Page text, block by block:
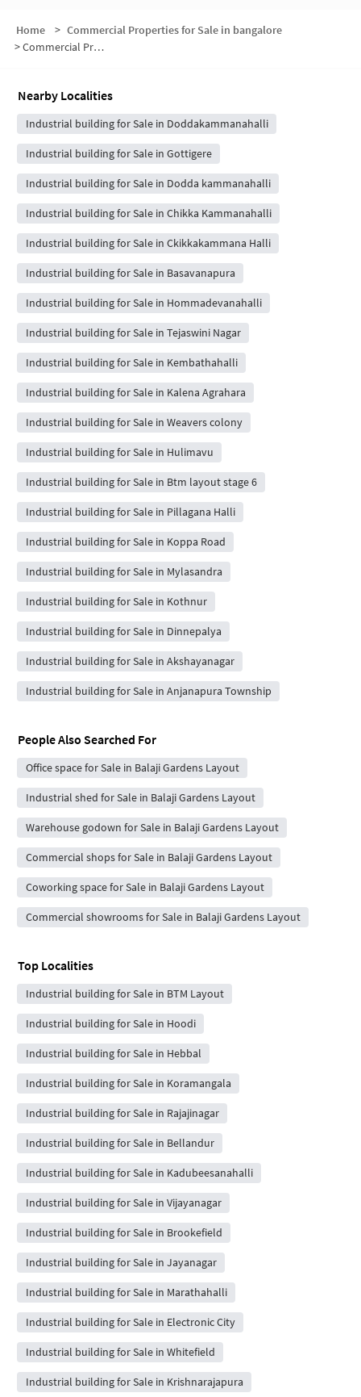
Home > Commercial Properties for Sale in bangalore
>Commercial Properties for Sale in Balaji Gardens Layout
Nearby Localities
Industrial building for Sale in Doddakammanahalli
Industrial building for Sale in Gottigere
Industrial building for Sale in Dodda kammanahalli
Industrial building for Sale in Chikka Kammanahalli
Industrial building for Sale in Ckikkakammana Halli
Industrial building for Sale in Basavanapura
Industrial building for Sale in Hommadevanahalli
Industrial building for Sale in Tejaswini Nagar
Industrial building for Sale in Kembathahalli
Industrial building for Sale in Kalena Agrahara
Industrial building for Sale in Weavers colony
Industrial building for Sale in Hulimavu
Industrial building for Sale in Btm layout stage 6
Industrial building for Sale in Pillagana Halli
Industrial building for Sale in Koppa Road
Industrial building for Sale in Mylasandra
Industrial building for Sale in Kothnur
Industrial building for Sale in Dinnepalya
Industrial building for Sale in Akshayanagar
Industrial building for Sale in Anjanapura Township
People Also Searched For
Office space for Sale in Balaji Gardens Layout
Industrial shed for Sale in Balaji Gardens Layout
Warehouse godown for Sale in Balaji Gardens Layout
Commercial shops for Sale in Balaji Gardens Layout
Coworking space for Sale in Balaji Gardens Layout
Commercial showrooms for Sale in Balaji Gardens Layout
Top Localities
Industrial building for Sale in BTM Layout
Industrial building for Sale in Hoodi
Industrial building for Sale in Hebbal
Industrial building for Sale in Koramangala
Industrial building for Sale in Rajajinagar
Industrial building for Sale in Bellandur
Industrial building for Sale in Kadubeesanahalli
Industrial building for Sale in Vijayanagar
Industrial building for Sale in Brookefield
Industrial building for Sale in Jayanagar
Industrial building for Sale in Marathahalli
Industrial building for Sale in Electronic City
Industrial building for Sale in Whitefield
Industrial building for Sale in Krishnarajapura